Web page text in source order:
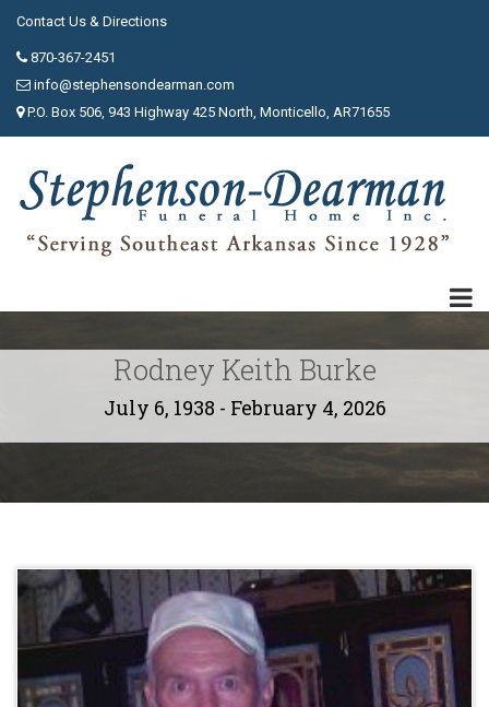
Contact Us & Directions
870-367-2451
info@stephensondearman.com
P.O. Box 506, 943 Highway 425 North, Monticello, AR71655
Rodney Keith Burke
July 6, 1938 - February 4, 2026